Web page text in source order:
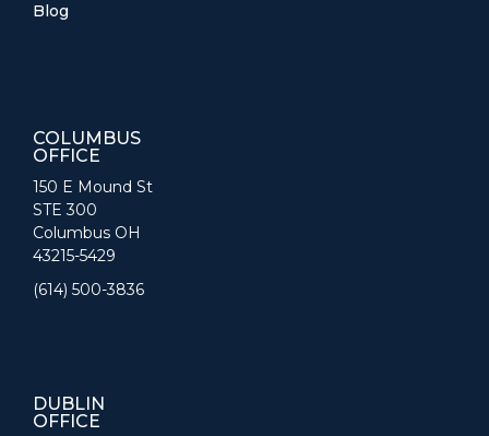
Blog
COLUMBUS
OFFICE
150 E Mound St
STE 300
Columbus OH
43215-5429
(614) 500-3836
DUBLIN
OFFICE